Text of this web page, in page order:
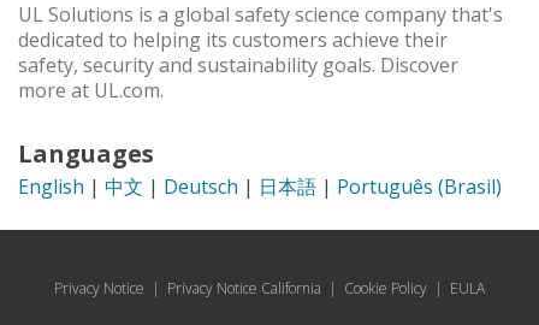
UL Solutions is a global safety science company that's
dedicated to helping its customers achieve their
safety, security and sustainability goals. Discover
more at UL.com.
Languages
English | 中文 | Deutsch | 日本語 | Português (Brasil)
Privacy Notice | Privacy Notice California | Cookie Policy | EULA